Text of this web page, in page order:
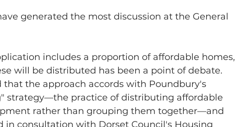
generated the most discussion at the General
includes a proportion of affordable homes,
will be distributed has been a point of debate.
that the approach accords with Poundbury's
strategy—the practice of distributing affordable
rather than grouping them together—and
in consultation with Dorset Council's Housing